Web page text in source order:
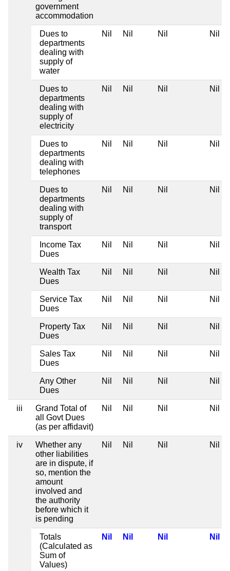
government
accommodation
Dues to
departments
dealing with
supply of
water
Nil Nil Nil Nil
Dues to
departments
dealing with
supply of
electricity
Nil Nil Nil Nil
Dues to
departments
dealing with
telephones
Nil Nil Nil Nil
Dues to
departments
dealing with
supply of
transport
Nil Nil Nil Nil
Income Tax
Dues
Nil Nil Nil Nil
Wealth Tax
Dues
Nil Nil Nil Nil
Service Tax
Dues
Nil Nil Nil Nil
Property Tax
Dues
Nil Nil Nil Nil
Sales Tax
Dues
Nil Nil Nil Nil
Any Other
Dues
Nil Nil Nil Nil
iii
Grand Total of
all Govt Dues
(as per affidavit)
Nil Nil Nil Nil
iv
Whether any
other liabilities
are in dispute, if
so, mention the
amount
involved and
the authority
before which it
is pending
Nil Nil Nil Nil
Totals
(Calculated as
Sum of
Values)
Nil Nil Nil Nil